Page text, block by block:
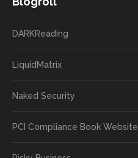
DARKReading
LiquidMatrix
Naked Security
PCI Compliance Book Website